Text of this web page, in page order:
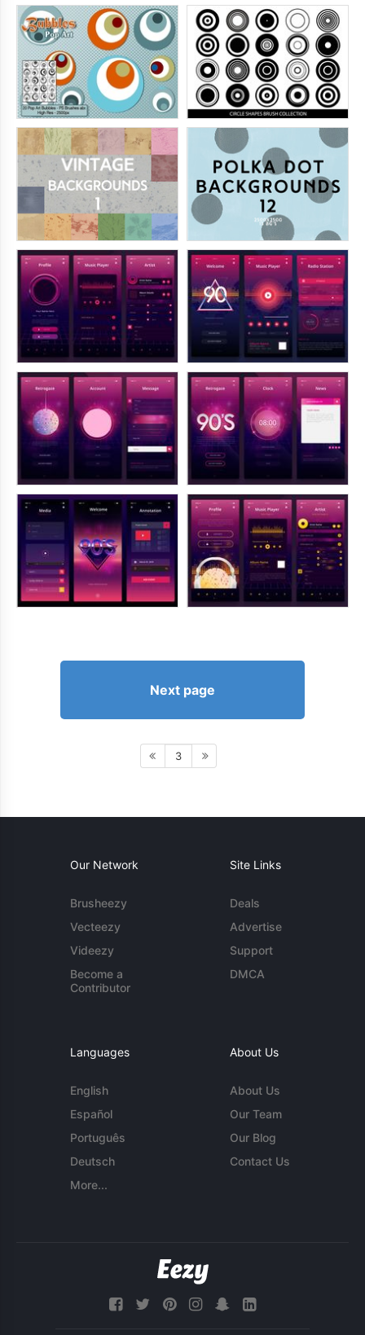
Next page
3
Our Network
Brusheezy
Vecteezy
Videezy
Become a
Contributor
Site Links
Deals
Advertise
Support
DMCA
Languages
English
Español
Português
Deutsch
More...
About Us
About Us
Our Team
Our Blog
Contact Us